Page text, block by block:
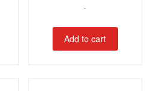
-
Add to cart